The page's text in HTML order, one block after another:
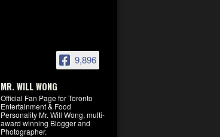
9,896
MR. WILL WONG
Official Fan Page for Toronto
Entertainment & Food
Personality Mr. Will Wong, multi-
award winning Blogger and
Photographer.